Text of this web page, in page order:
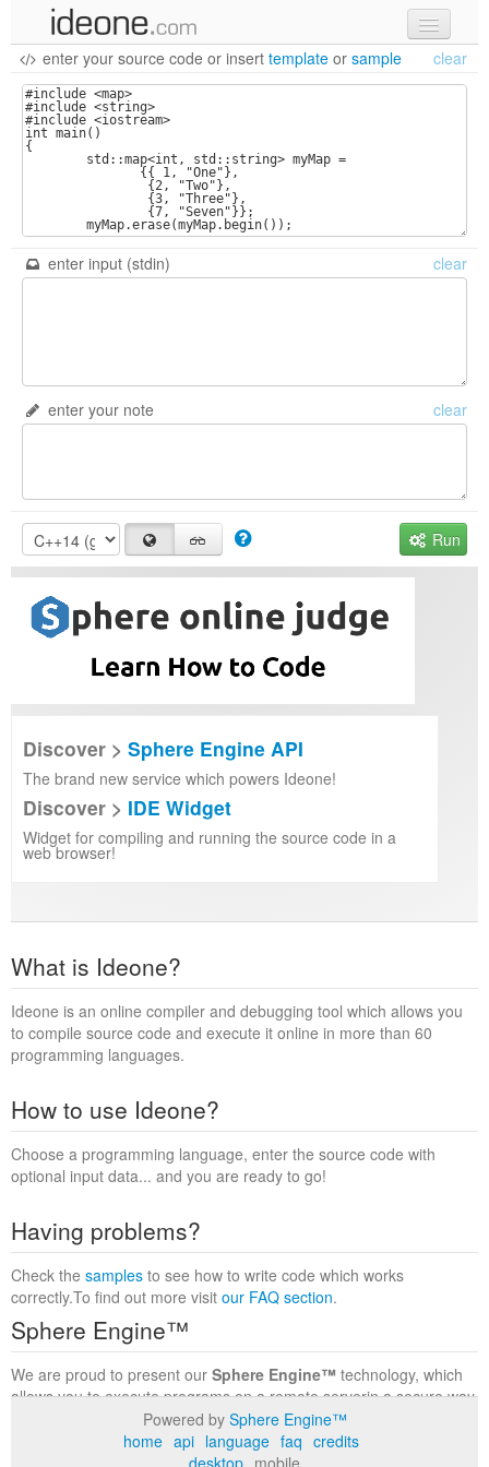
new code
samples
recent codes
enter your source code or insert template or sample clear
enter input (stdin) clear
enter your note clear
Run
Discover > Sphere Engine API
The brand new service which powers Ideone!
Discover > IDE Widget
Widget for compiling and running the source code in a
web browser!
What is Ideone?
Ideone is an online compiler and debugging tool which allows you
to compile source code and execute it online in more than 60
programming languages.
How to use Ideone?
Choose a programming language, enter the source code with
optional input data... and you are ready to go!
Having problems?
Check the samples to see how to write code which works
correctly.To find out more visit our FAQ section.
Sphere Engine™
We are proud to present our Sphere Engine™ technology, which
allows you to execute programs on a remote serverin a secure way
within a complete runtime environment. Visit the
to find out more.
Powered by Sphere Engine™
home api language faq credits
desktop mobile